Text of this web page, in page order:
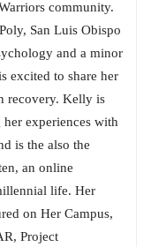
community.
San Luis Obispo
and a minor
excited to share her
recovery. Kelly is
her experiences with
is the also the
an online
life. Her
on Her Campus,
Project